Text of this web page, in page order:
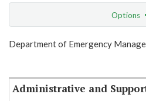
Options
Show Highlight
Department of Emergency
Administrative and